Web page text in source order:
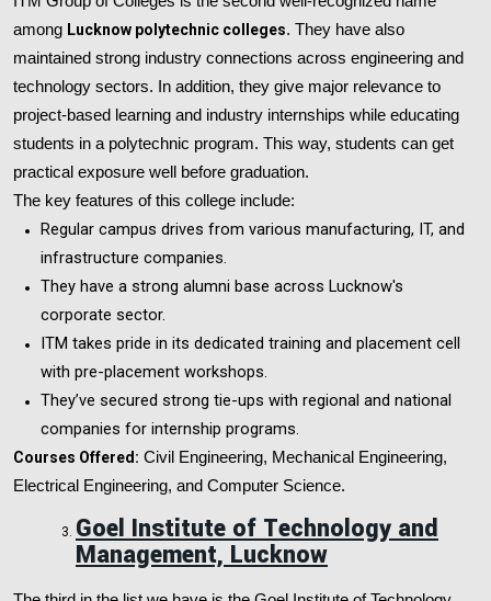
among Lucknow polytechnic colleges. They have also
maintained strong industry connections across engineering and
technology sectors. In addition, they give major relevance to
project-based learning and industry internships while educating
students in a polytechnic program. This way, students can get
practical exposure well before graduation.
The key features of this college include:
Regular campus drives from various manufacturing, IT, and
infrastructure companies.
They have a strong alumni base across Lucknow's
corporate sector.
ITM takes pride in its dedicated training and placement cell
with pre-placement workshops.
They’ve secured strong tie-ups with regional and national
companies for internship programs.
Courses Offered: Civil Engineering, Mechanical Engineering,
Electrical Engineering, and Computer Science.
Goel Institute of Technology and
Management, Lucknow